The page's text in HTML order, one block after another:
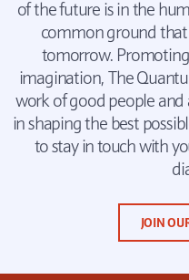
of the future is in the
common ground
tomorrow.
imagination, The
work of good people and
in shaping the best
to stay in touch with
JOIN